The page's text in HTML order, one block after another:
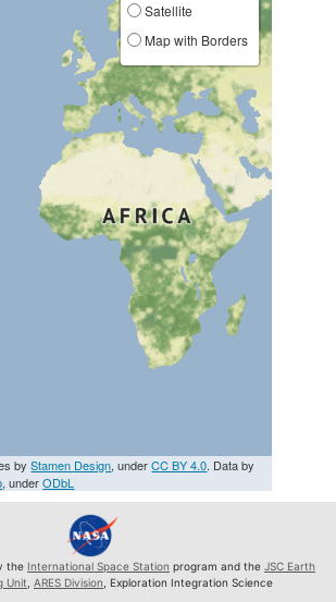
Satellite
Map with Borders
byStamen Design, underCC BY 4.0. Data by
, underODbL
the International Space Station program and the JSC Earth
Unit ARES Division , Exploration Integration Science